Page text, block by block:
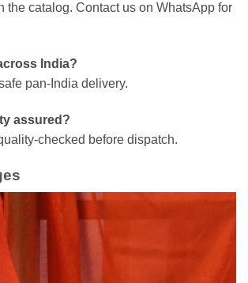
the catalog. Contact us on WhatsApp for
India?
pan-India delivery.
assured?
checked before dispatch.